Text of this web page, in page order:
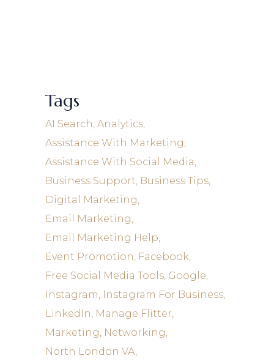
Tags
AI Search Analytics
Assistance With Marketing
Assistance With Social Media
Business Support Business Tips
Digital Marketing
Email Marketing
Email Marketing Help
Event Promotion Facebook
Free Social Media Tools Google
Instagram Instagram For Business
LinkedIn Manage Flitter
Marketing Networking
North London VA